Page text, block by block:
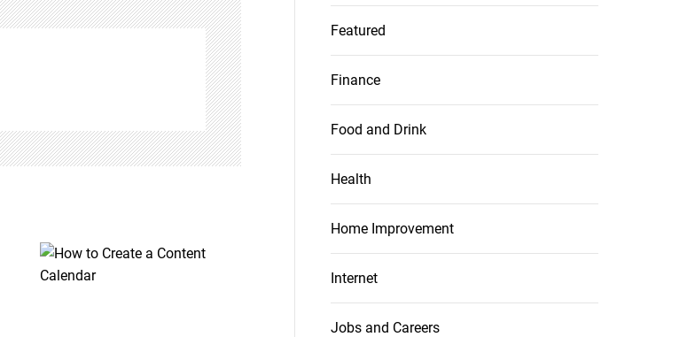
Featured
Finance
Food and Drink
Health
Home Improvement
Internet
Jobs and Careers